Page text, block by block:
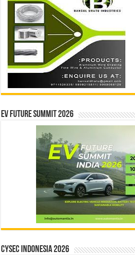
EV Future Summit 2026
CYSEC INDONESIA 2026